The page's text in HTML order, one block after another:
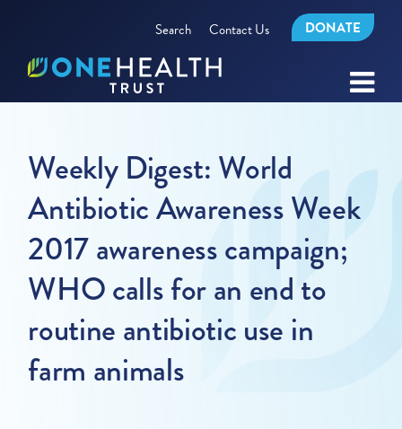
Search Contact Us DONATE
Weekly Digest: World
Antibiotic Awareness Week
2017 awareness campaign;
WHO calls for an end to
routine antibiotic use in
farm animals